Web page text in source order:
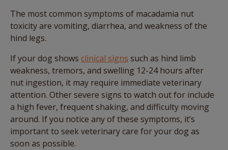
The most common symptoms of macadamia nut
toxicity are vomiting, diarrhea, and weakness of the
hind legs.
If your dog shows clinical signs such as hind limb
weakness, tremors, and swelling 12-24 hours after
nut ingestion, it may require immediate veterinary
attention. Other severe signs to watch out for include
a high fever, frequent shaking, and difficulty moving
around. If you notice any of these symptoms, it’s
important to seek veterinary care for your dog as
soon as possible.